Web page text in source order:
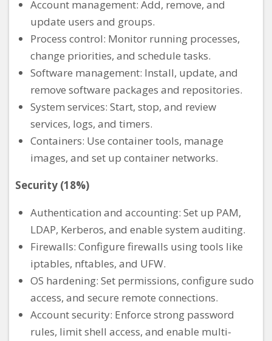
Account management: Add, remove, and
update users and groups.
Process control: Monitor running processes,
change priorities, and schedule tasks.
Software management: Install, update, and
remove software packages and repositories.
System services: Start, stop, and review
services, logs, and timers.
Containers: Use container tools, manage
images, and set up container networks.
Security (18%)
Authentication and accounting: Set up PAM,
LDAP, Kerberos, and enable system auditing.
Firewalls: Configure firewalls using tools like
iptables, nftables, and UFW.
OS hardening: Set permissions, configure sudo
access, and secure remote connections.
Account security: Enforce strong password
rules, limit shell access, and enable multi-